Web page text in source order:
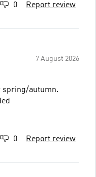
0 Report review
7 August 2026
spring/autumn.
0 Report review